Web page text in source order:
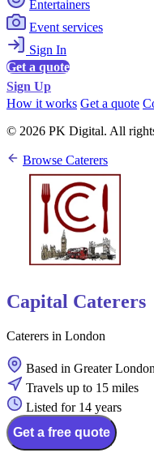
Entertainers
Event services
Sign In
Get a quote
Sign Up
How it works Get a quote
© 2026 PK Digital. All
Browse Caterers
Capital Caterers
Caterers in London
Based in Greater London
Travels up to 15 miles
Listed for 14 years
Get a free quote